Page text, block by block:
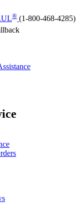
® (1-800-468-4285)